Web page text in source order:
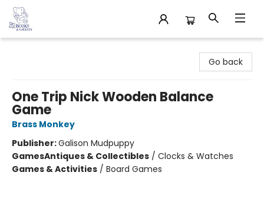
Go back
One Trip Nick Wooden Balance
Game
Brass Monkey
Publisher:Galison Mudpuppy
GamesAntiques & Collectibles / Clocks & Watches
Games & Activities / Board Games